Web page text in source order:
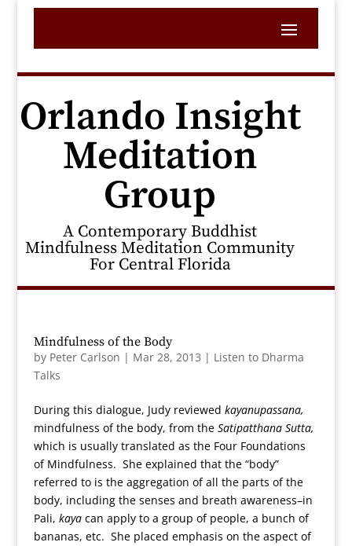
Orlando Insight
Meditation
Group
A Contemporary Buddhist
Mindfulness Meditation Community
For Central Florida
Mindfulness of the Body
by Peter Carlson | Mar 28, 2013 | Listen to Dharma
Talks
During this dialogue, Judy reviewed kayanupassana,
mindfulness of the body, from the Satipatthana Sutta,
which is usually translated as the Four Foundations
of Mindfulness. She explained that the “body”
referred to is the aggregation of all the parts of the
body, including the senses and breath awareness–in
Pali, kaya can apply to a group of people, a bunch of
bananas, etc. She placed emphasis on the aspect of